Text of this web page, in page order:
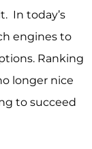
In today’s
engines to
Ranking
longer nice
to succeed